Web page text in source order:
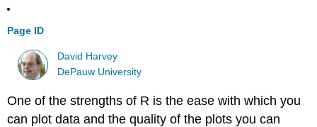
Page ID
David Harvey
DePauw University
One of the strengths of R is the ease with which you
can plot data and the quality of the plots you can